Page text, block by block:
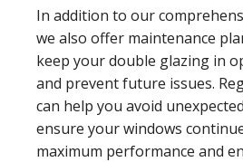
In addition to our
we also offer maintenance
keep your double glazing in
and prevent future issues.
can help you avoid
ensure your windows
maximum performance and